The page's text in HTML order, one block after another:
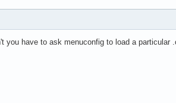
you have to ask menuconfig to load a